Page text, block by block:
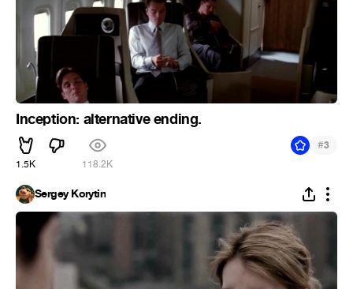
Inception: alternative ending.
1.5K 118.2K
#3
Sergey Korytin